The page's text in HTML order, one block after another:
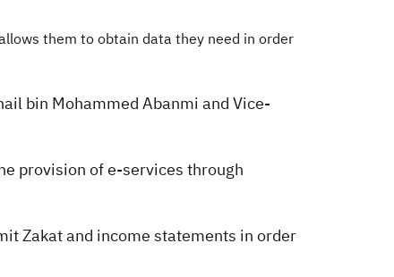
them to obtain data they need in order
bin Mohammed Abanmi and Vice-
provision of e-services through
Zakat and income statements in order